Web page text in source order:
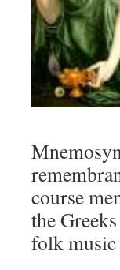
course
the
folk music